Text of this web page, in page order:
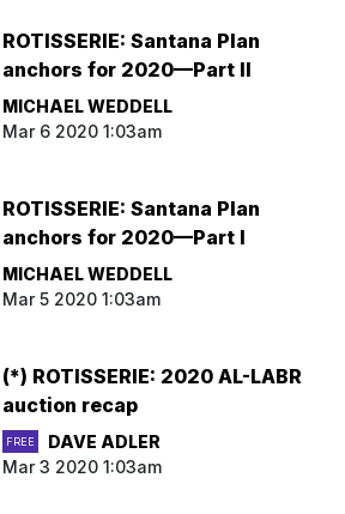
ROTISSERIE: Santana Plan
anchors for 2020—Part II
MICHAEL WEDDELL
Mar 6 2020 1:03am
ROTISSERIE: Santana Plan
anchors for 2020—Part I
MICHAEL WEDDELL
Mar 5 2020 1:03am
(*) ROTISSERIE: 2020 AL-LABR
auction recap
FREE
DAVE ADLER
Mar 3 2020 1:03am